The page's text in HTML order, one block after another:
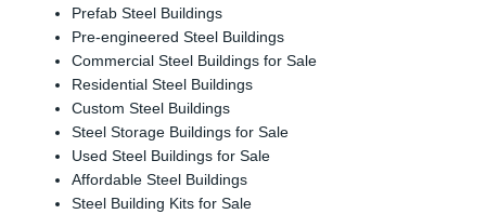
Prefab Steel Buildings
Pre-engineered Steel Buildings
Commercial Steel Buildings for Sale
Residential Steel Buildings
Custom Steel Buildings
Steel Storage Buildings for Sale
Used Steel Buildings for Sale
Affordable Steel Buildings
Steel Building Kits for Sale